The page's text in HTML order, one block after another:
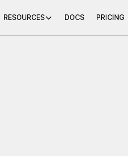
RESOURCES DOCS PRICING